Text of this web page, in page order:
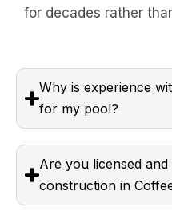
for decades rather
Why is experience
for my pool?
Are you licensed
construction in